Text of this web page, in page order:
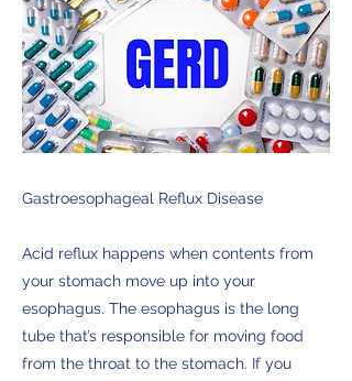
Gastroesophageal Reflux Disease
Acid reflux happens when contents from
your stomach move up into your
esophagus. The esophagus is the long
tube that’s responsible for moving food
from the throat to the stomach. If you